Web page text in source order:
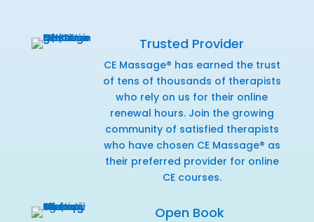
Trusted Provider
CE Massage® has earned the trust
of tens of thousands of therapists
who rely on us for their online
renewal hours. Join the growing
community of satisfied therapists
who have chosen CE Massage® as
their preferred provider for online
CE courses.
Open Book